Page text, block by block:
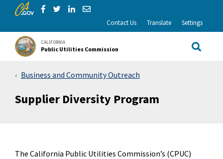
Skip to Main Content
CA.gov
Share via Facebook
Share via Twitter
Share via LinkedIn
Share via Email
Contact Us Translate Settings
CALIFORNIA
Public Utilities Commission Site
Business and Community Outreach
Supplier Diversity Program
The California Public Utilities Commission’s (CPUC)